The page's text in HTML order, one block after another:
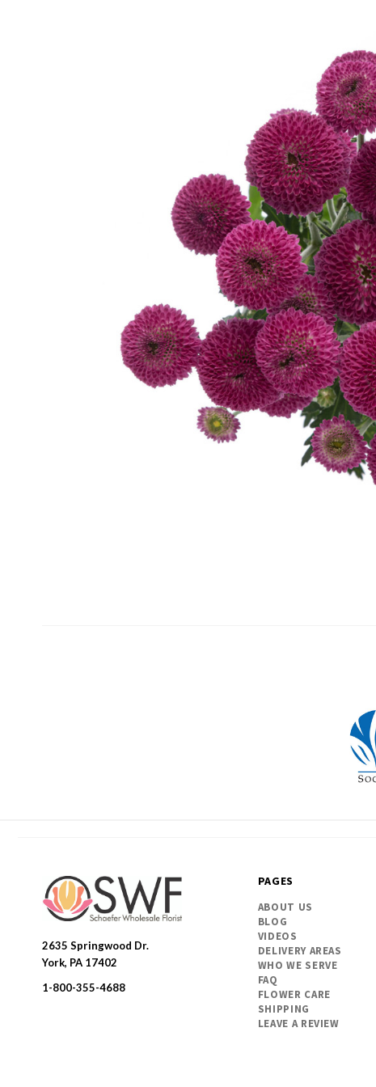
SWFlorist
2635 Springwood Dr.
York, PA 17402
1-800-355-4688
PAGES
ABOUT US
BLOG
VIDEOS
DELIVERY AREAS
WHO WE SERVE
FAQ
FLOWER CARE
SHIPPING
LEAVE A REVIEW